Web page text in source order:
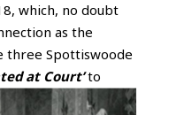
which, no doubt
as the
three Spottiswoode
at Court’to